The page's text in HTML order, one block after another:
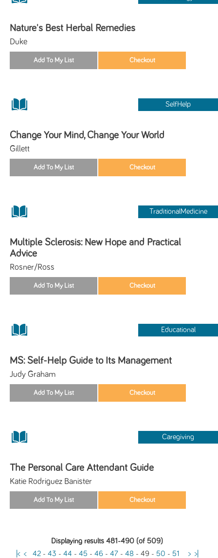
Nature's Best Herbal Remedies
Duke
SelfHelp
Change Your Mind, Change Your World
Gillett
TraditionalMedicine
Multiple Sclerosis: New Hope and Practical
Advice
Rosner/Ross
Educational
MS: Self-Help Guide to Its Management
Judy Graham
Caregiving
The Personal Care Attendant Guide
Katie Rodriguez Banister
Displaying results 481-490 (of 509)
|< < 42- 43 - 44 - 45 - 46- 47- 48 - 49- 50 - 51 > >|